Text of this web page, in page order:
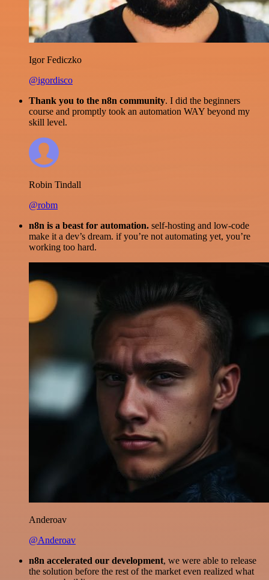
Igor Fediczko
@igordisco
Thank you to the n8n community. I did the beginners
course and promptly took an automation WAY beyond my
skill level.
Robin Tindall
@robm
n8n is a beast for automation. self-hosting and low-code
make it a dev’s dream. if you’re not automating yet, you’re
working too hard.
Anderoav
@Anderoav
n8n accelerated our development, we were able to release
the solution before the rest of the market even realized what